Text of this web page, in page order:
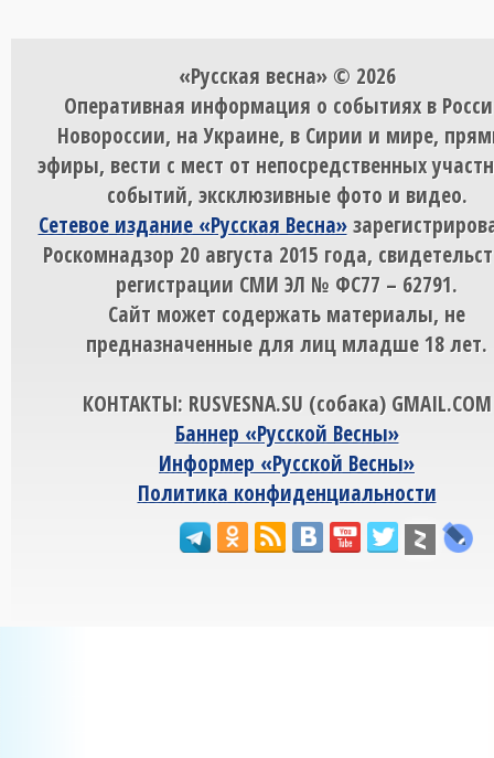
«Русская весна» © 2026
Оперативная информация о событиях в
Новороссии, на Украине, в Сирии и мире,
эфиры, вести с мест от непосредственных
событий, эксклюзивные фото и видео.
Сетевое издание «Русская Весна»
Роскомнадзор 20 августа 2015 года,
регистрации СМИ ЭЛ № ФС77 – 62791.
Сайт может содержать материалы, не
предназначенные для лиц младше 18 лет.
КОНТАКТЫ: RUSVESNA.SU (собака) GMAIL.COM
Баннер «Русской Весны»
Информер «Русской Весны»
Политика конфиденциальности